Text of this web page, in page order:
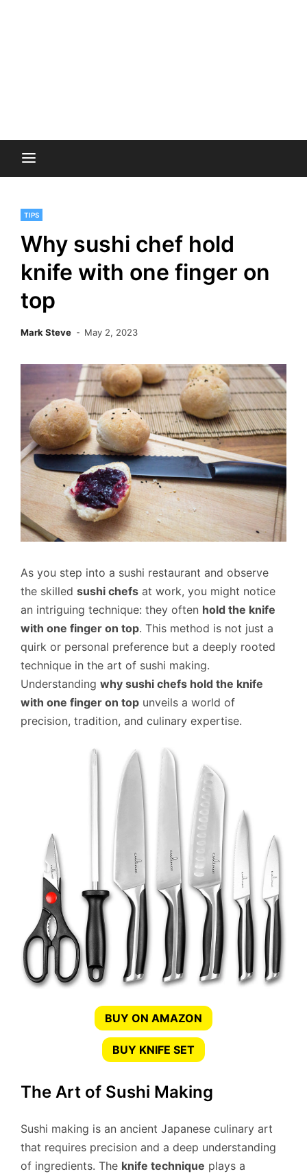
TIPS
Why sushi chef hold
knife with one finger on
top
Mark Steve May 2, 2023
As you step into a sushi restaurant and observe
the skilled sushi chefs at work, you might notice
an intriguing technique: they often hold the knife
with one finger on top. This method is not just a
quirk or personal preference but a deeply rooted
technique in the art of sushi making.
Understanding why sushi chefs hold the knife
with one finger on top unveils a world of
precision, tradition, and culinary expertise.
BUY ON AMAZON
BUY KNIFE SET
The Art of Sushi Making
Sushi making is an ancient Japanese culinary art
that requires precision and a deep understanding
of ingredients. The knife technique plays a